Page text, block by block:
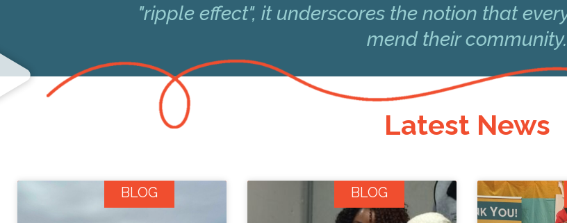
"ripple effect", it underscores the notion that
mend their community.
Latest News
BLOG BLOG